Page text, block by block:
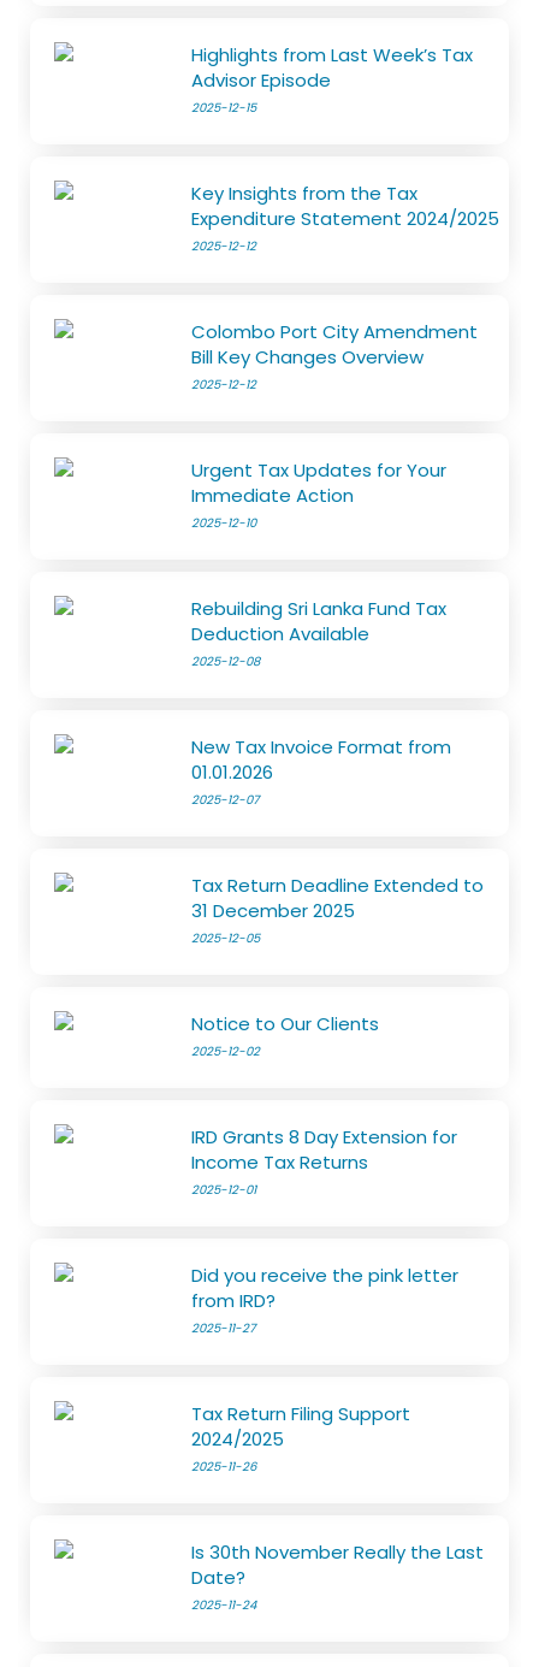
Highlights from Last Week’s Tax
Advisor Episode
2025-12-15
Key Insights from the Tax
Expenditure Statement 2024/2025
2025-12-12
Colombo Port City Amendment
Bill Key Changes Overview
2025-12-12
Urgent Tax Updates for Your
Immediate Action
2025-12-10
Rebuilding Sri Lanka Fund Tax
Deduction Available
2025-12-08
New Tax Invoice Format from
01.01.2026
2025-12-07
Tax Return Deadline Extended to
31 December 2025
2025-12-05
Notice to Our Clients
2025-12-02
IRD Grants 8 Day Extension for
Income Tax Returns
2025-12-01
Did you receive the pink letter
from IRD?
2025-11-27
Tax Return Filing Support
2024/2025
2025-11-26
Is 30th November Really the Last
Date?
2025-11-24